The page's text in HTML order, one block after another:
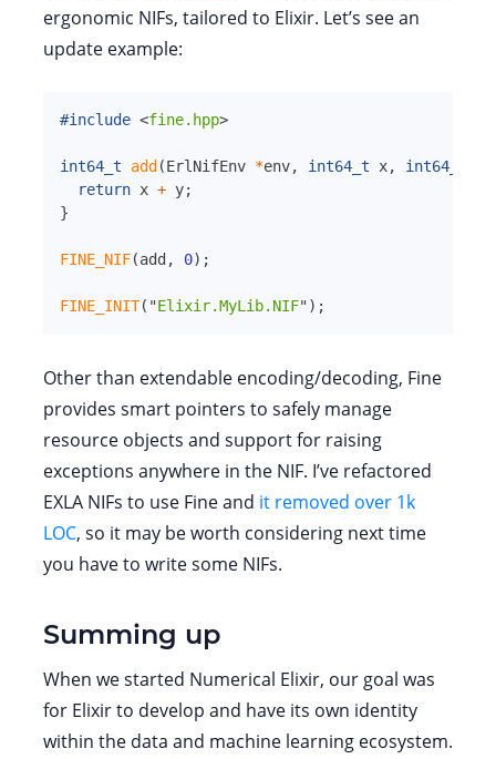
ergonomic NIFs, tailored to Elixir. Let’s see an
update example:
#include <fine.hpp>
int64_t add (ErlNifEnv *env, int64_t x, int64_t
return x + y;
}
FINE_NIF(add , 0) ;
FINE_INIT( "Elixir.MyLib.NIF") ;
Other than extendable encoding/decoding, Fine
provides smart pointers to safely manage
resource objects and support for raising
exceptions anywhere in the NIF. I’ve refactored
EXLA NIFs to use Fine and it removed over 1k
LOC, so it may be worth considering next time
you have to write some NIFs.
Summing up
When we started Numerical Elixir, our goal was
for Elixir to develop and have its own identity
within the data and machine learning ecosystem.